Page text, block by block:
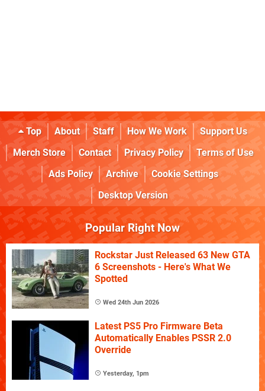
Top About Staff How We Work
Support Us
Merch Store
Contact Privacy Policy
Terms of Use
Ads Policy
Archive
Cookie Settings
Desktop Version
Popular Right Now
Rockstar Just Released 63 New GTA
6 Screenshots - Here's What We
Spotted
Wed 24th Jun 2026
Latest PS5 Pro Firmware Beta
Automatically Enables PSSR 2.0
Override
Yesterday, 1pm